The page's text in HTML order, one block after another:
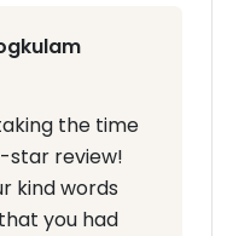
the time
star review!
kind words
you had